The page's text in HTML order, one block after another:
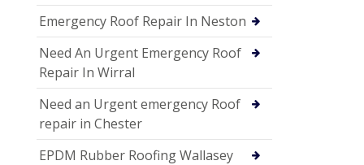
Emergency Roof Repair In Neston
Need An Urgent Emergency Roof
Repair In Wirral
Need an Urgent emergency Roof
repair in Chester
EPDM Rubber Roofing Wallasey